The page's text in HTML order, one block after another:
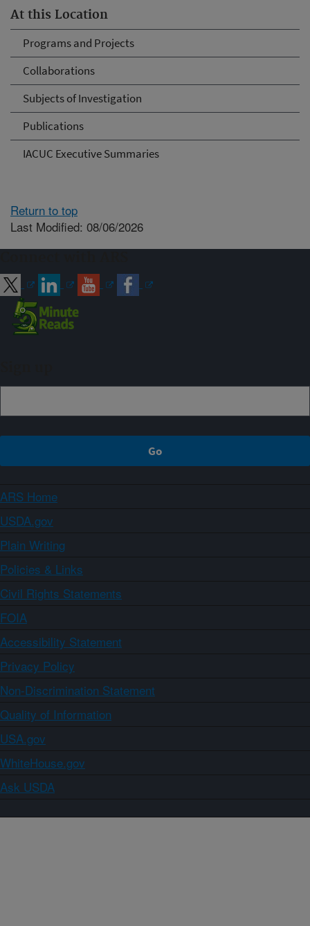
At this Location
Programs and Projects
Collaborations
Subjects of Investigation
Publications
IACUC Executive Summaries
Return to top
Last Modified: 08/06/2026
ARS Home
USDA.gov
Plain Writing
Policies & Links
Civil Rights Statements
FOIA
Accessibility Statement
Privacy Policy
Non-Discrimination Statement
Quality of Information
USA.gov
WhiteHouse.gov
Ask USDA